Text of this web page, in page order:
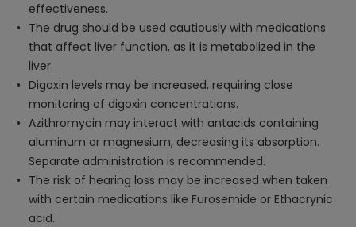
effectiveness.
The drug should be used cautiously with medications
that affect liver function, as it is metabolized in the
liver.
Digoxin levels may be increased, requiring close
monitoring of digoxin concentrations.
Azithromycin may interact with antacids containing
aluminum or magnesium, decreasing its absorption.
Separate administration is recommended.
The risk of hearing loss may be increased when taken
with certain medications like Furosemide or Ethacrynic
acid.